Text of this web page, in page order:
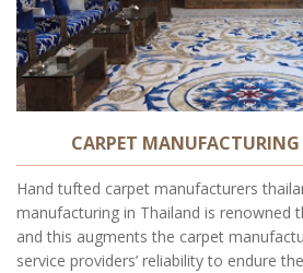
CARPET
Hand tufted carpet manufacturers
manufacturing in Thailand is renowned
and this augments the carpet
service providers’ reliability to endure